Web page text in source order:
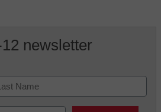
newsletter